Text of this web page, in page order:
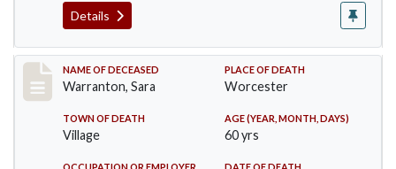
Details
Record #383
NAME OF DECEASED
Warranton, Sara
PLACE OF DEATH
Worcester
TOWN OF DEATH
Village
AGE (YEAR, MONTH, DAYS)
60 yrs